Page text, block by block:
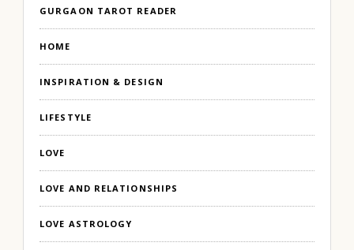
GURGAON TAROT READER
HOME
INSPIRATION & DESIGN
LIFESTYLE
LOVE
LOVE AND RELATIONSHIPS
LOVE ASTROLOGY